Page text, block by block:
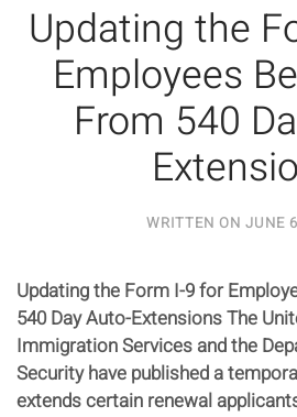
Updating the
Employees
From 540
WRITTEN ON JUNE
Updating the Form I-9 for
540 Day Auto-Extensions The
Immigration Services and the
Security have published a
extends certain renewal